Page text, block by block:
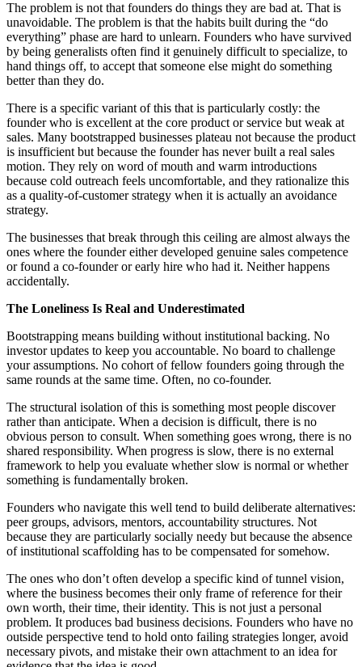
The problem is not that founders do things they are bad at. That is
unavoidable. The problem is that the habits built during the “do
everything” phase are hard to unlearn. Founders who have survived
by being generalists often find it genuinely difficult to specialize, to
hand things off, to accept that someone else might do something
better than they do.
There is a specific variant of this that is particularly costly: the
founder who is excellent at the core product or service but weak at
sales. Many bootstrapped businesses plateau not because the product
is insufficient but because the founder has never built a real sales
motion. They rely on word of mouth and warm introductions
because cold outreach feels uncomfortable, and they rationalize this
as a quality-of-customer strategy when it is actually an avoidance
strategy.
The businesses that break through this ceiling are almost always the
ones where the founder either developed genuine sales competence
or found a co-founder or early hire who had it. Neither happens
accidentally.
The Loneliness Is Real and Underestimated
Bootstrapping means building without institutional backing. No
investor updates to keep you accountable. No board to challenge
your assumptions. No cohort of fellow founders going through the
same rounds at the same time. Often, no co-founder.
The structural isolation of this is something most people discover
rather than anticipate. When a decision is difficult, there is no
obvious person to consult. When something goes wrong, there is no
shared responsibility. When progress is slow, there is no external
framework to help you evaluate whether slow is normal or whether
something is fundamentally broken.
Founders who navigate this well tend to build deliberate alternatives:
peer groups, advisors, mentors, accountability structures. Not
because they are particularly socially needy but because the absence
of institutional scaffolding has to be compensated for somehow.
The ones who don’t often develop a specific kind of tunnel vision,
where the business becomes their only frame of reference for their
own worth, their time, their identity. This is not just a personal
problem. It produces bad business decisions. Founders who have no
outside perspective tend to hold onto failing strategies longer, avoid
necessary pivots, and mistake their own attachment to an idea for